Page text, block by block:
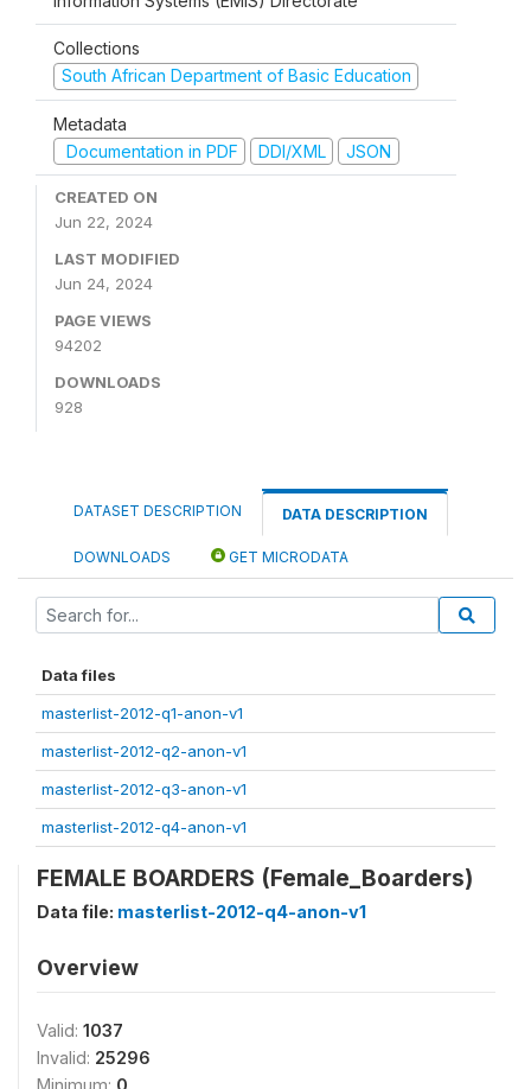
Collections
South African Department of Basic Education
Metadata
Documentation in PDF
DDI/XML JSON
CREATED ON
Jun 22, 2024
LAST MODIFIED
Jun 24, 2024
PAGE VIEWS
94202
DOWNLOADS
928
DATASET DESCRIPTION DATA DESCRIPTION
DOWNLOADS GET MICRODATA
Data files
masterlist-2012-q1-anon-v1
masterlist-2012-q2-anon-v1
masterlist-2012-q3-anon-v1
masterlist-2012-q4-anon-v1
FEMALE BOARDERS (Female_Boarders)
Data file: masterlist-2012-q4-anon-v1
Overview
Valid: 1037
Invalid: 25296